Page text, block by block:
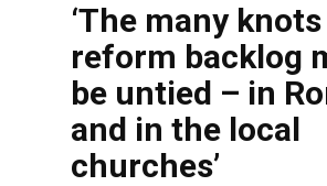
‘The many
reform backlog
be untied – in
and in the local
churches’